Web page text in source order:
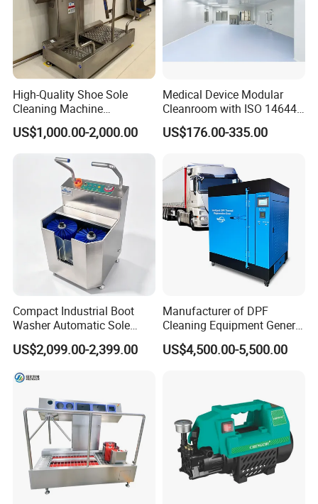
High-Quality Shoe Sole
Cleaning Machine
Slaughterhouse-Specific
Hygiene Cleaning Station
US$1,000.00-2,000.00
Medical Device Modular
Cleanroom with ISO 14644
Compliance
US$176.00-335.00
Compact Industrial Boot
Washer Automatic Sole
Cleaning Machine Boot
Cleaning Machine Hygiene
US$2,099.00-2,399.00
Manufacturer of DPF
Cleaning Equipment General
DPF Burning Machine DPF
Oven Cleaner
US$4,500.00-5,500.00